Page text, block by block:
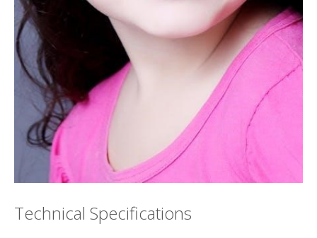
Technical Specifications